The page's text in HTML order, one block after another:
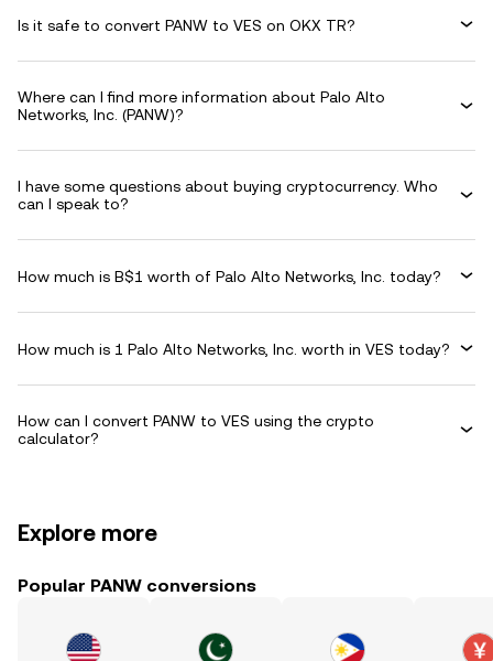
Is it safe to convert PANW to VES on OKX TR?
Where can I find more information about Palo Alto
Networks, Inc. (PANW)?
I have some questions about buying cryptocurrency. Who
can I speak to?
How much is B$1 worth of Palo Alto Networks, Inc. today?
How much is 1 Palo Alto Networks, Inc. worth in VES today?
How can I convert PANW to VES using the crypto
calculator?
Explore more
Popular PANW conversions